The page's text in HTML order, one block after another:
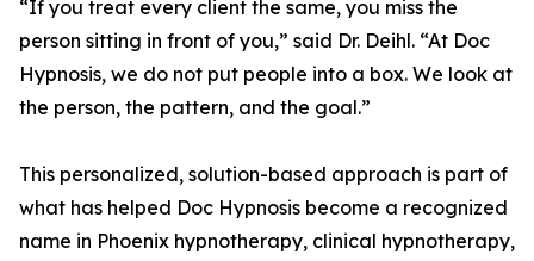
“If you treat every client the same, you miss the
person sitting in front of you,” said Dr. Deihl. “At Doc
Hypnosis, we do not put people into a box. We look at
the person, the pattern, and the goal.”
This personalized, solution-based approach is part of
what has helped Doc Hypnosis become a recognized
name in Phoenix hypnotherapy, clinical hypnotherapy,